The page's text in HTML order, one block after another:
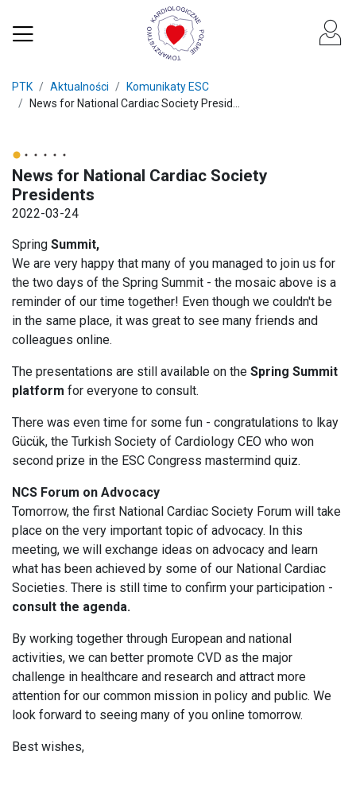
PTK Aktualności
Komunikaty ESC
News for National Cardiac Society Presid...
News for National Cardiac Society
Presidents
2022-03-24
Spring Summit,
We are very happy that many of you managed to join us for
the two days of the Spring Summit - the mosaic above is a
reminder of our time together! Even though we couldn't be
in the same place, it was great to see many friends and
colleagues online.
The presentations are still available on the Spring Summit
platform for everyone to consult.
There was even time for some fun - congratulations to lkay
Gücük, the Turkish Society of Cardiology CEO who won
second prize in the ESC Congress mastermind quiz.
NCS Forum on Advocacy
Tomorrow, the first National Cardiac Society Forum will take
place on the very important topic of advocacy. In this
meeting, we will exchange ideas on advocacy and learn
what has been achieved by some of our National Cardiac
Societies. There is still time to confirm your participation -
consult the agenda.
By working together through European and national
activities, we can better promote CVD as the major
challenge in healthcare and research and attract more
attention for our common mission in policy and public. We
look forward to seeing many of you online tomorrow.
Best wishes,